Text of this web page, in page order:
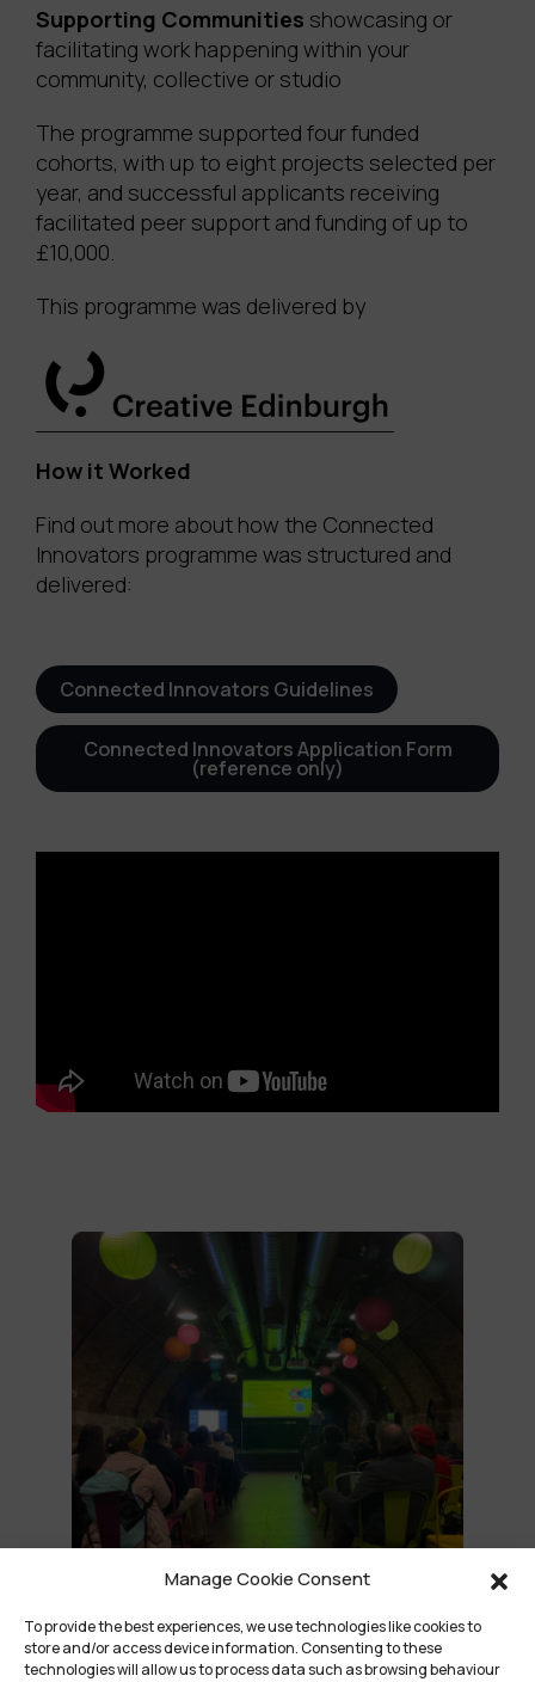
Manage Cookie Consent
To provide the best experiences, we use technologies like cookies to
store and/or access device information. Consenting to these
technologies will allow us to process data such as browsing behaviour
Supporting Communities showcasing or
facilitating work happening within your
community, collective or studio
The programme supported four funded
cohorts, with up to eight projects selected per
year, and successful applicants receiving
facilitated peer support and funding of up to
£10,000.
This programme was delivered by
How it Worked
Find out more about how the Connected
Innovators programme was structured and
delivered:
Connected Innovators Guidelines
Connected Innovators Application Form
(reference only)